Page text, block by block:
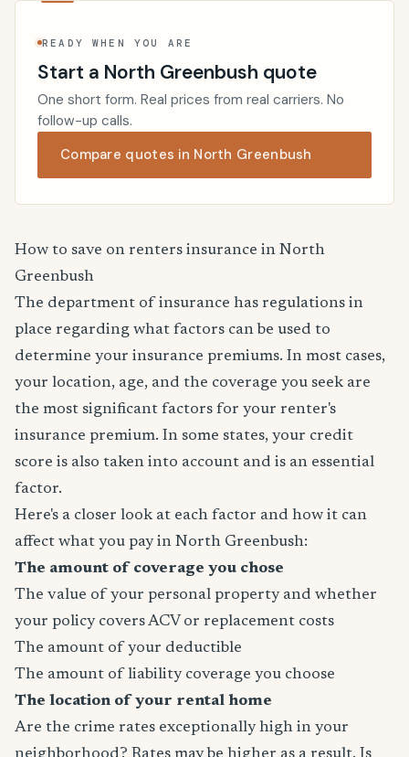
READY WHEN YOU ARE
Start a North Greenbush quote
One short form. Real prices from real carriers. No
follow-up calls.
Compare quotes in North Greenbush
How to save on renters insurance in North
Greenbush
The department of insurance has regulations in
place regarding what factors can be used to
determine your insurance premiums. In most cases,
your location, age, and the coverage you seek are
the most significant factors for your renter's
insurance premium. In some states, your credit
score is also taken into account and is an essential
factor.
Here's a closer look at each factor and how it can
affect what you pay in North Greenbush:
The amount of coverage you chose
The value of your personal property and whether
your policy covers ACV or replacement costs
The amount of your deductible
The amount of liability coverage you choose
The location of your rental home
Are the crime rates exceptionally high in your